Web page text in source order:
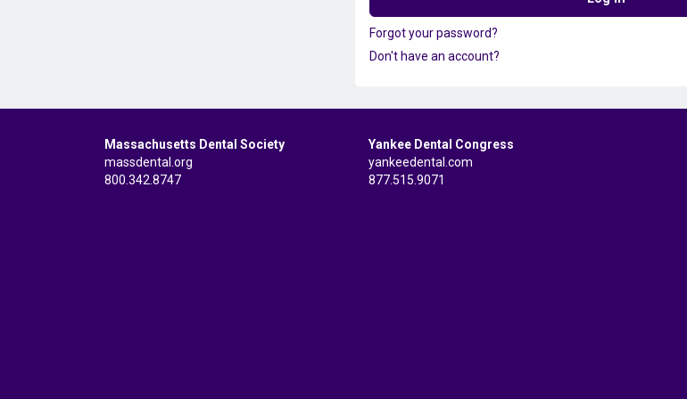
Forgot your password?
Don't have an account?
Massachusetts Dental Society
massdental.org
800.342.8747
Yankee Dental Congress
yankeedental.com
877.515.9071